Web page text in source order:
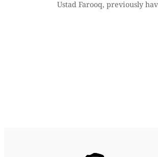
Ustad Farooq, previously